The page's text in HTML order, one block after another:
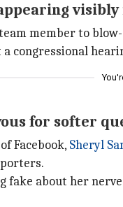
visibly
member to
congressional
for softer
Facebook, Sheryl
fake about her